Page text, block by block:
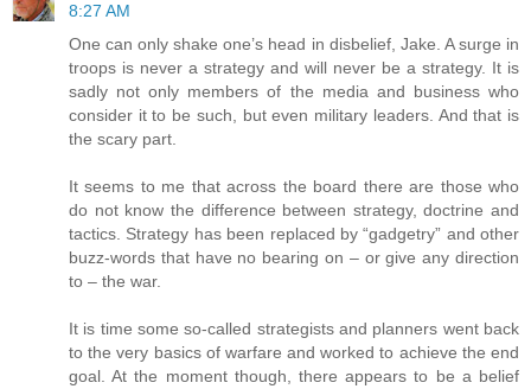
8:27 AM
One can only shake one’s head in disbelief, Jake. A surge in
troops is never a strategy and will never be a strategy. It is
sadly not only members of the media and business who
consider it to be such, but even military leaders. And that is
the scary part.
It seems to me that across the board there are those who
do not know the difference between strategy, doctrine and
tactics. Strategy has been replaced by “gadgetry” and other
buzz-words that have no bearing on – or give any direction
to – the war.
It is time some so-called strategists and planners went back
to the very basics of warfare and worked to achieve the end
goal. At the moment though, there appears to be a belief